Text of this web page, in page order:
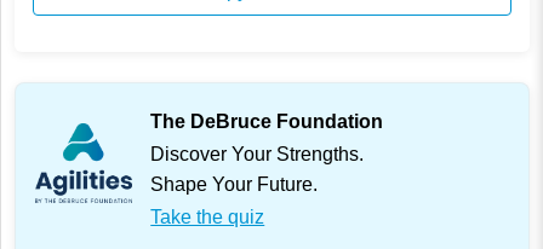
The DeBruce Foundation
Discover Your Strengths.
Shape Your Future.
Take the quiz